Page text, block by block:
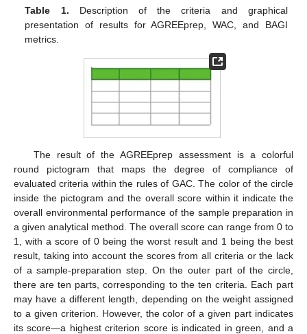
Table 1. Description of the criteria and graphical
presentation of results for AGREEprep, WAC, and BAGI
metrics.
The result of the AGREEprep assessment is a colorful
round pictogram that maps the degree of compliance of
evaluated criteria within the rules of GAC. The color of the circle
inside the pictogram and the overall score within it indicate the
overall environmental performance of the sample preparation in
a given analytical method. The overall score can range from 0 to
1, with a score of 0 being the worst result and 1 being the best
result, taking into account the scores from all criteria or the lack
of a sample-preparation step. On the outer part of the circle,
there are ten parts, corresponding to the ten criteria. Each part
may have a different length, depending on the weight assigned
to a given criterion. However, the color of a given part indicates
its score—a highest criterion score is indicated in green, and a